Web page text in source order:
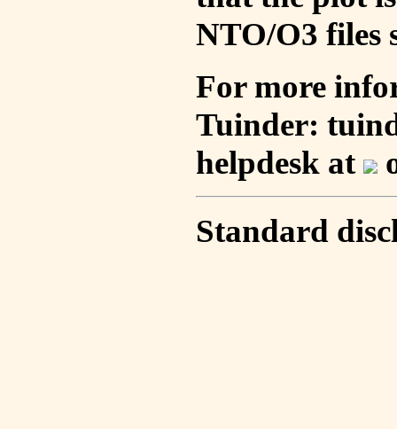
NTO/O3 files
For more
Tuinder:
helpdesk at
Standard